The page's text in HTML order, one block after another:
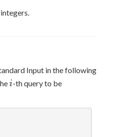
Input in the following
i
i-th query to be